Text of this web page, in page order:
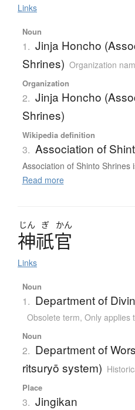
Links
Noun
1. Jinja Honcho
Shrines) Organization
Organization
2. Jinja Honcho
Shrines)
Wikipedia definition
3. Association of
Association of Shinto Shrines
Read more
じん ぎ かん
神祇官
Links
Noun
1. Department of
Obsolete term, Only applies
Noun
2. Department of
ritsuryō system)
Place
3. Jingikan